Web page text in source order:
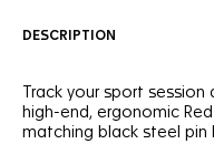
DESCRIPTION
Track your sport
high-end, ergonomic
matching black steel pin